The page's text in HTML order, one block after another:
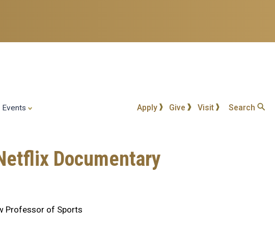
Apply Give Visit Search
Documentary
Professor of Sports